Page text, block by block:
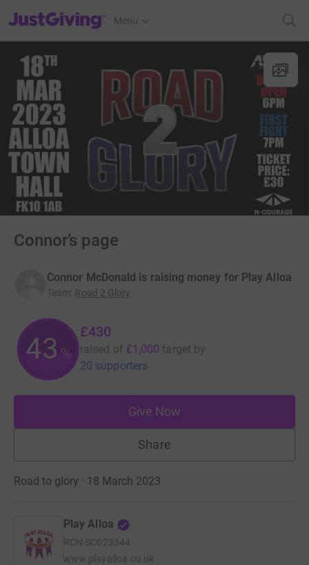
JustGiving’s homepage
Menu
Connor’s page
Connor McDonald is raising money for Play Alloa
Team: Road 2 Glory
43 %
£430
raised of £1,000 target by
20 supporters
Give Now
Share
Road to glory · 18 March 2023
Play Alloa
RCN SC023344
www.playalloa.co.uk